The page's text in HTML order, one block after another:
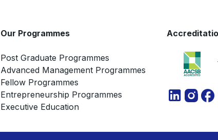
Our Programmes
Post Graduate Programmes
Advanced Management Programmes
Fellow Programmes
Entrepreneurship Programmes
Executive Education